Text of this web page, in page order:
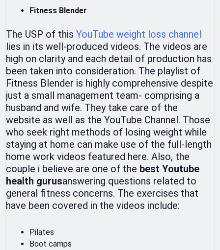
Fitness Blender
The USP of this YouTube weight loss channel
lies in its well-produced videos. The videos are
high on clarity and each detail of production has
been taken into consideration. The playlist of
Fitness Blender is highly comprehensive despite
just a small management team- comprising a
husband and wife. They take care of the
website as well as the YouTube Channel. Those
who seek right methods of losing weight while
staying at home can make use of the full-length
home work videos featured here. Also, the
couple i believe are one of the best Youtube
health gurusanswering questions related to
general fitness concerns. The exercises that
have been covered in the videos include:
Pilates
Boot camps